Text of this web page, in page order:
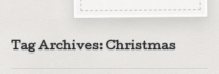
Tag Archives: Christmas